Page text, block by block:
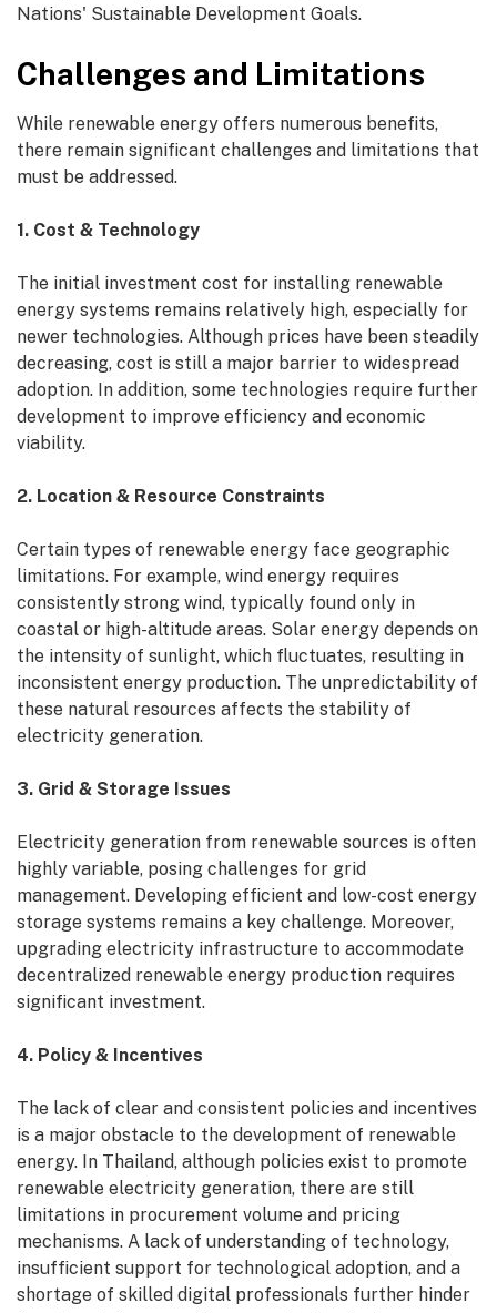
Nations' Sustainable Development Goals.
Challenges and Limitations
While renewable energy offers numerous benefits,
there remain significant challenges and limitations that
must be addressed.
1. Cost & Technology
The initial investment cost for installing renewable
energy systems remains relatively high, especially for
newer technologies. Although prices have been steadily
decreasing, cost is still a major barrier to widespread
adoption. In addition, some technologies require further
development to improve efficiency and economic
viability.
2. Location & Resource Constraints
Certain types of renewable energy face geographic
limitations. For example, wind energy requires
consistently strong wind, typically found only in
coastal or high-altitude areas. Solar energy depends on
the intensity of sunlight, which fluctuates, resulting in
inconsistent energy production. The unpredictability of
these natural resources affects the stability of
electricity generation.
3. Grid & Storage Issues
Electricity generation from renewable sources is often
highly variable, posing challenges for grid
management. Developing efficient and low-cost energy
storage systems remains a key challenge. Moreover,
upgrading electricity infrastructure to accommodate
decentralized renewable energy production requires
significant investment.
4. Policy & Incentives
The lack of clear and consistent policies and incentives
is a major obstacle to the development of renewable
energy. In Thailand, although policies exist to promote
renewable electricity generation, there are still
limitations in procurement volume and pricing
mechanisms. A lack of understanding of technology,
insufficient support for technological adoption, and a
shortage of skilled digital professionals further hinder